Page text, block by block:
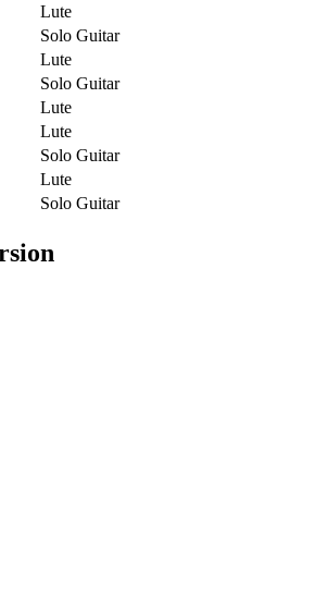
Lute
Solo Guitar
Lute
Solo Guitar
Lute
Lute
Solo Guitar
Lute
Solo Guitar